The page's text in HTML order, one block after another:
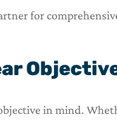
for
in mind.